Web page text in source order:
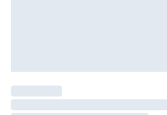
Order
Unlimited